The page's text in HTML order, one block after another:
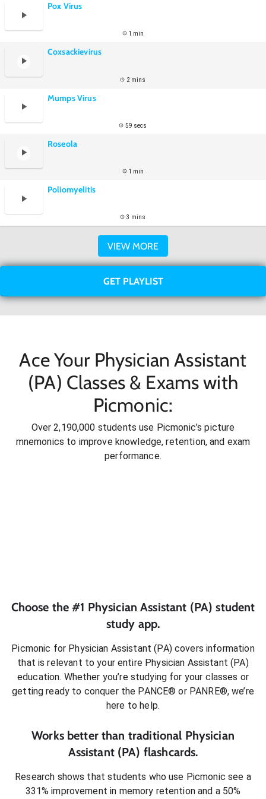
Pox Virus
1 min
Coxsackievirus
2 mins
Mumps Virus
59 secs
Roseola
1 min
Poliomyelitis
3 mins
VIEW MORE
GET PLAYLIST
Ace Your Physician Assistant
(PA) Classes & Exams with
Picmonic:
Over 2,190,000 students use Picmonic’s picture
mnemonics to improve knowledge, retention, and exam
performance.
Choose the #1 Physician Assistant (PA) student
study app.
Picmonic for Physician Assistant (PA)covers information
that is relevant to your entire Physician Assistant (PA)
education. Whether you’re studying for your classes or
getting ready to conquer the PANCE® or PANRE®, we’re
here to help.
Works better than traditional Physician
Assistant (PA) flashcards.
Research shows that students who use Picmonic see a
331% improvement in memory retention and a 50%